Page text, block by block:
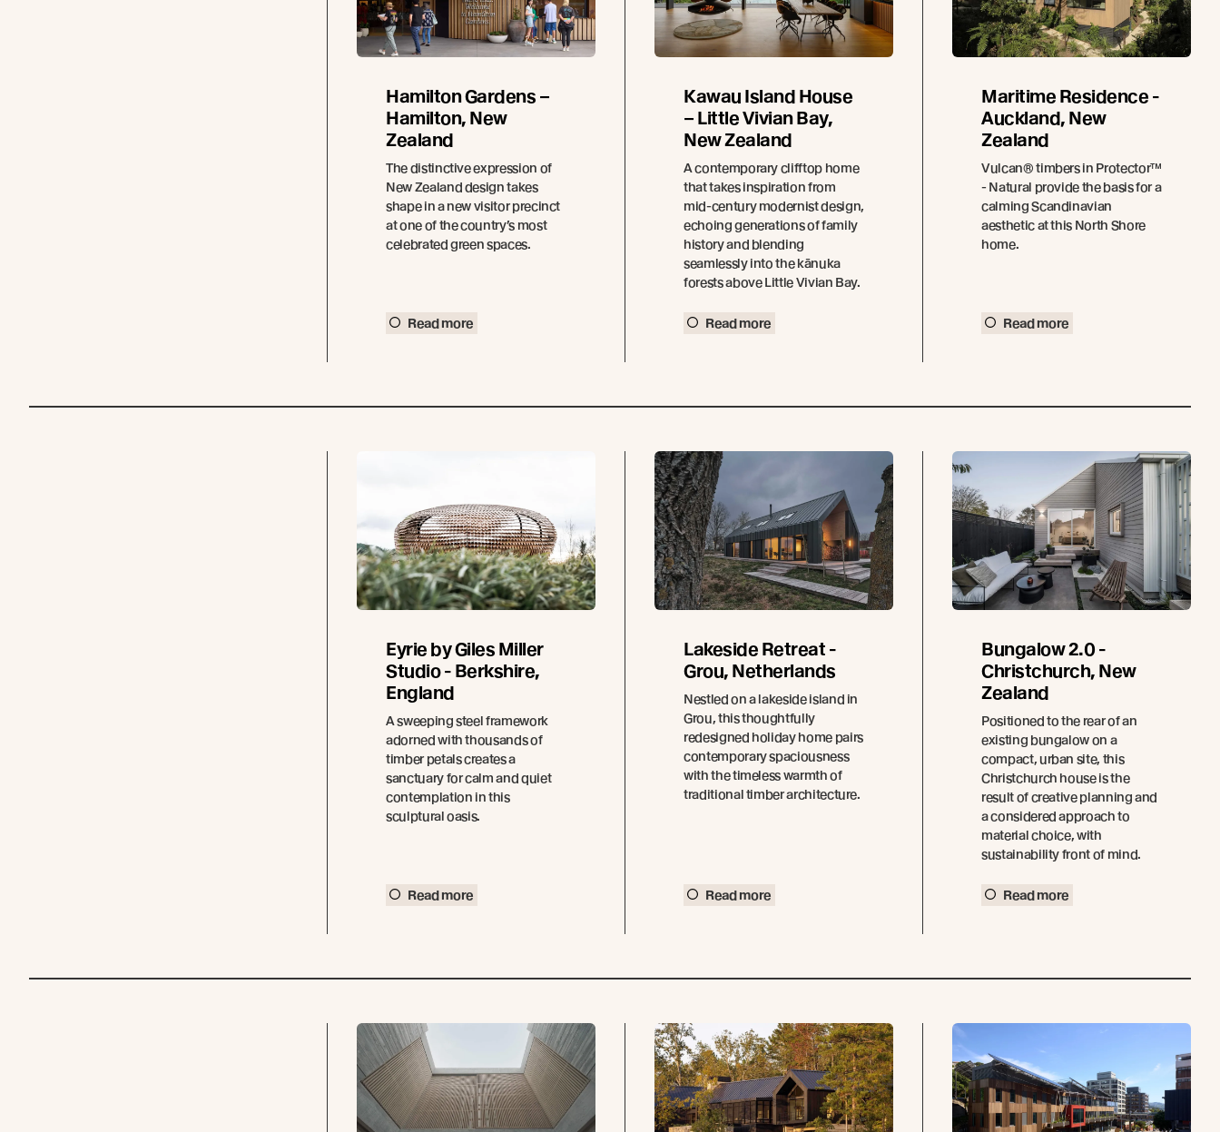
Hamilton Gardens –
Hamilton, New
Zealand
The distinctive expression of
New Zealand design takes
shape in a new visitor precinct
at one of the country’s most
celebrated green spaces.
Read more
Kawau Island House
– Little Vivian Bay,
New Zealand
A contemporary clifftop home
that takes inspiration from
mid-century modernist design,
echoing generations of family
history and blending
seamlessly into the kānuka
forests above Little Vivian Bay.
Read more
Maritime Residence -
Auckland, New
Zealand
Vulcan® timbers in Protector™
- Natural provide the basis for a
calming Scandinavian
aesthetic at this North Shore
home.
Read more
Eyrie by Giles Miller
Studio - Berkshire,
England
A sweeping steel framework
adorned with thousands of
timber petals creates a
sanctuary for calm and quiet
contemplation in this
sculptural oasis.
Read more
Lakeside Retreat -
Grou, Netherlands
Nestled on a lakeside island in
Grou, this thoughtfully
redesigned holiday home pairs
contemporary spaciousness
with the timeless warmth of
traditional timber architecture.
Read more
Bungalow 2.0 -
Christchurch, New
Zealand
Positioned to the rear of an
existing bungalow on a
compact, urban site, this
Christchurch house is the
result of creative planning and
a considered approach to
material choice, with
sustainability front of mind.
Read more